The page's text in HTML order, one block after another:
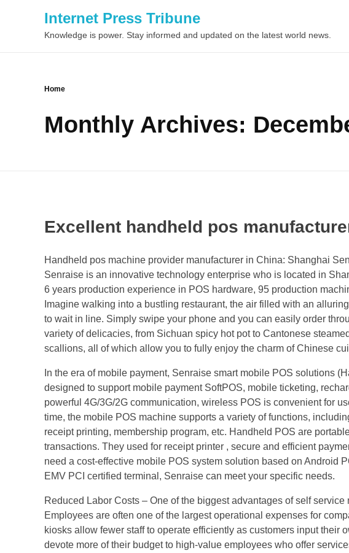
Internet Press Tribune
Knowledge is power. Stay informed and updated on the latest world news.
Home
Monthly Archives:
Excellent handheld pos
Handheld pos machine provider manufacturer in China: Shanghai
Senraise is an innovative technology enterprise who is located in
6 years production experience in POS hardware, 95 production
Imagine walking into a bustling restaurant, the air filled with an
to wait in line. Simply swipe your phone and you can easily order
variety of delicacies, from Sichuan spicy hot pot to Cantonese
scallions, all of which allow you to fully enjoy the charm of Chinese
In the era of mobile payment, Senraise smart mobile POS solutions
designed to support mobile payment SoftPOS, mobile ticketing,
powerful 4G/3G/2G communication, wireless POS is convenient for
time, the mobile POS machine supports a variety of functions,
receipt printing, membership program, etc. Handheld POS are
transactions. They used for receipt printer , secure and efficient
need a cost-effective mobile POS system solution based on Android
EMV PCI certified terminal, Senraise can meet your specific needs.
Reduced Labor Costs – One of the biggest advantages of self
Employees are often one of the largest operational expenses for
kiosks allow fewer staff to operate efficiently as customers input their
devote more of their budget to high-value employees who offer